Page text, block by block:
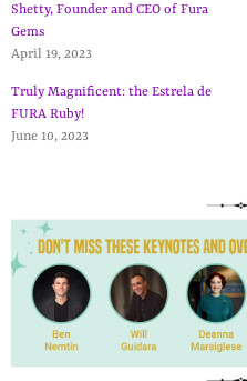
Shetty, Founder and CEO of Fura
Gems
April 19, 2023
Truly Magnificent: the Estrela de
FURA Ruby!
June 10, 2023